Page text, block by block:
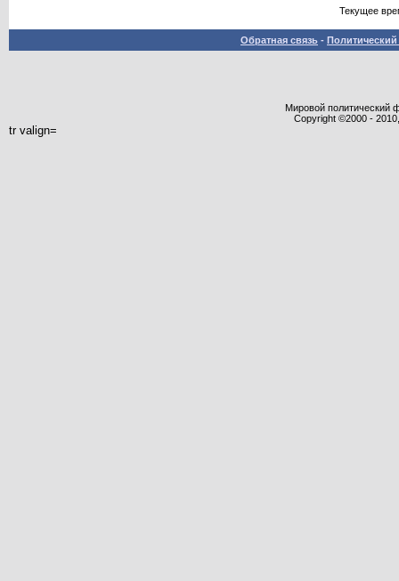
Текущее
Обратная связь -
Мировой политический
Copyright ©2000 -
tr valign=